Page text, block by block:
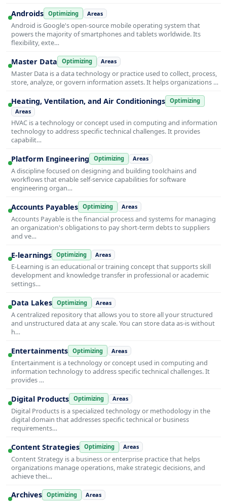
Androids Optimizing Areas
Android is Google's open-source mobile operating system that
powers the majority of smartphones and tablets worldwide. Its
flexibility, exte…
Master Data Optimizing Areas
Master Data is a data technology or practice used to collect, process,
store, analyze, or govern information assets. It helps organizations …
Heating, Ventilation, and Air Conditionings Optimizing
Areas
HVAC is a technology or concept used in computing and information
technology to address specific technical challenges. It provides
capabilit…
Platform Engineering Optimizing Areas
A discipline focused on designing and building toolchains and
workflows that enable self-service capabilities for software
engineering organ…
Accounts Payables Optimizing Areas
Accounts Payable is the financial process and systems for managing
an organization's obligations to pay short-term debts to suppliers
and ve…
E-learnings Optimizing Areas
E-Learning is an educational or training concept that supports skill
development and knowledge transfer in professional or academic
settings…
Data Lakes Optimizing Areas
A centralized repository that allows you to store all your structured
and unstructured data at any scale. You can store data as-is without
h…
Entertainments Optimizing Areas
Entertainment is a technology or concept used in computing and
information technology to address specific technical challenges. It
provides …
Digital Products Optimizing Areas
Digital Products is a specialized technology or methodology in the
digital domain that addresses specific technical or business
requirements…
Content Strategies Optimizing Areas
Content Strategy is a business or enterprise practice that helps
organizations manage operations, make strategic decisions, and
achieve thei…
Archives Optimizing Areas